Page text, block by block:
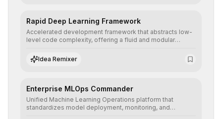
Rapid Deep Learning Framework
Accelerated development framework that abstracts low-
level code complexity, offering a fluid and modular
networks with superior computational efficiency.
Idea Remixer
Enterprise MLOps Commander
Unified Machine Learning Operations platform that
standardizes model deployment, monitoring, and